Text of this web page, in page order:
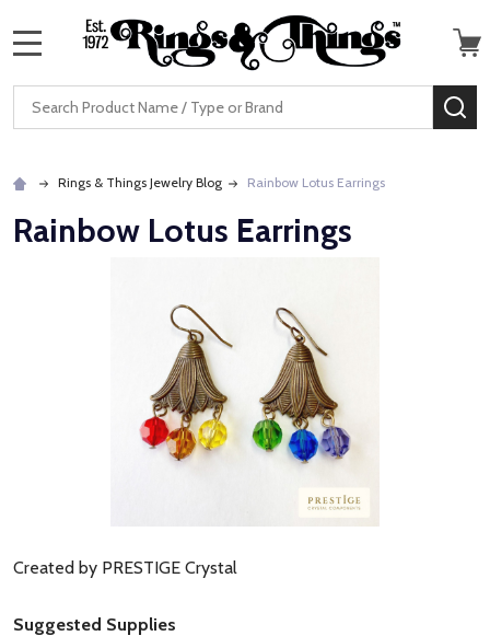
Search
Rings & Things Jewelry Blog Rainbow Lotus Earrings
Rainbow Lotus Earrings
Created by PRESTIGE Crystal
Suggested Supplies